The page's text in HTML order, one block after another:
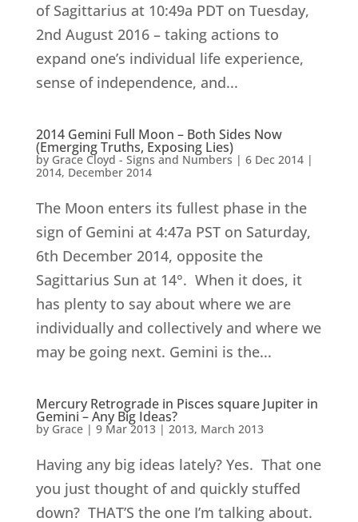
of Sagittarius at 10:49a PDT on Tuesday,
2nd August 2016 – taking actions to
expand one’s individual life experience,
sense of independence, and...
2014 Gemini Full Moon – Both Sides Now
(Emerging Truths, Exposing Lies)
by Grace Cloyd - Signs and Numbers | 6 Dec 2014|
2014, December 2014
The Moon enters its fullest phase in the
sign of Gemini at 4:47a PST on Saturday,
6th December 2014, opposite the
Sagittarius Sun at 14°. When it does, it
has plenty to say about where we are
individually and collectively and where we
may be going next. Gemini is the...
Mercury Retrograde in Pisces square Jupiter in
Gemini – Any Big Ideas?
by Grace| 9 Mar 2013| 2013, March 2013
Having any big ideas lately? Yes. That one
you just thought of and quickly stuffed
down? THAT’S the one I’m talking about.